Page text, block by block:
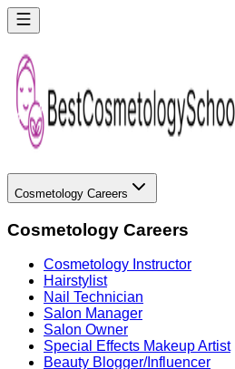
Cosmetology Careers
Cosmetology Careers
Cosmetology Instructor
Hairstylist
Nail Technician
Salon Manager
Salon Owner
Special Effects Makeup Artist
Beauty Blogger/Influencer